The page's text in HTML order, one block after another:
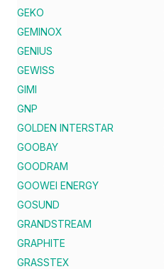
GEKO
GEMINOX
GENIUS
GEWISS
GIMI
GNP
GOLDEN INTERSTAR
GOOBAY
GOODRAM
GOOWEI ENERGY
GOSUND
GRANDSTREAM
GRAPHITE
GRASSTEX